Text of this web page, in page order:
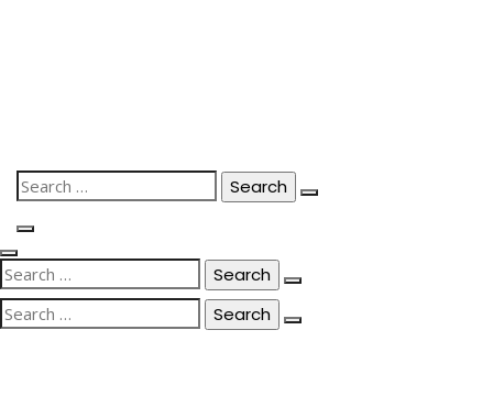
Search
for:
Search
for:
Search
for: